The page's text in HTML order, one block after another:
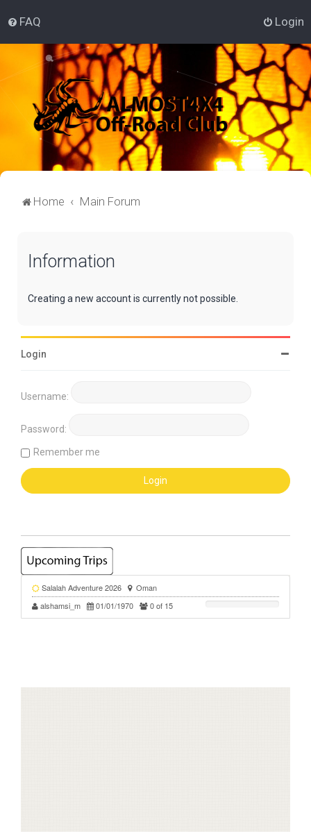
FAQ Login
Home Main Forum
Information
Creating a new account is currently not possible.
Login
Username:
Password:
Remember me